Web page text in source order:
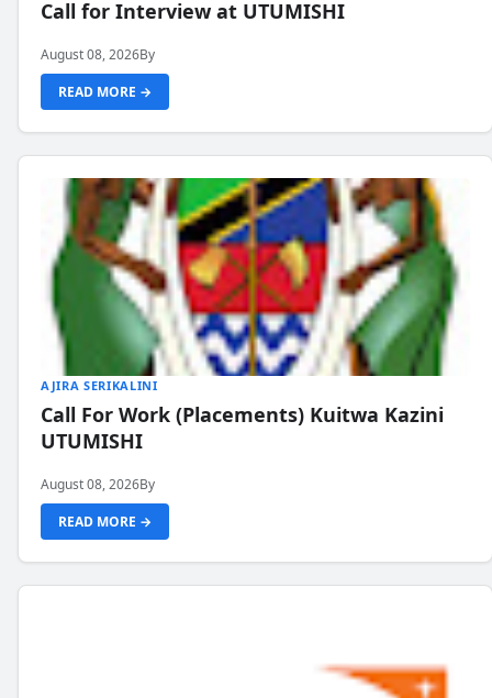
Call for Interview at UTUMISHI
August 08, 2026By
READ MORE →
AJIRA SERIKALINI
Call For Work (Placements) Kuitwa Kazini
UTUMISHI
August 08, 2026By
READ MORE →